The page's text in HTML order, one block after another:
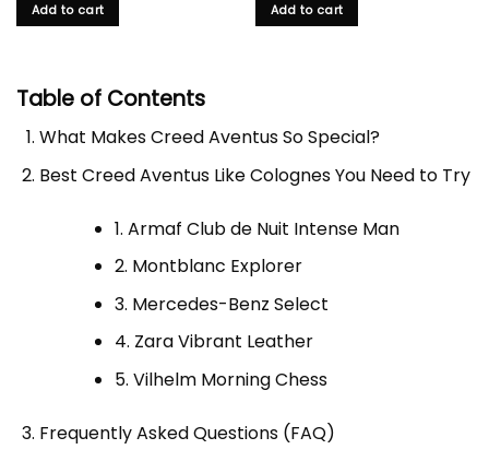
Add to cart Add to cart
Table of Contents
What Makes Creed Aventus So Special?
Best Creed Aventus Like Colognes You Need to Try
1. Armaf Club de Nuit Intense Man
2. Montblanc Explorer
3. Mercedes-Benz Select
4. Zara Vibrant Leather
5. Vilhelm Morning Chess
Frequently Asked Questions (FAQ)